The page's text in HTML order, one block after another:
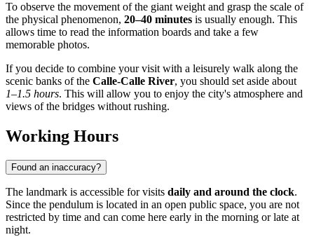
To observe the movement of the giant weight and grasp the scale of
the physical phenomenon, 20–40 minutes is usually enough. This
allows time to read the information boards and take a few
memorable photos.
If you decide to combine your visit with a leisurely walk along the
scenic banks of the Calle-Calle River, you should set aside about
1–1.5 hours. This will allow you to enjoy the city's atmosphere and
views of the bridges without rushing.
Working Hours
Found an inaccuracy?
The landmark is accessible for visits daily and around the clock.
Since the pendulum is located in an open public space, you are not
restricted by time and can come here early in the morning or late at
night.